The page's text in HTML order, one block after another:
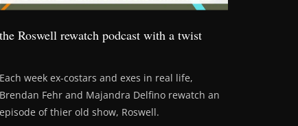
the Roswell rewatch podcast with a twist
Each week ex-costars and exes in real life,
Brendan Fehr and Majandra Delfino rewatch an
episode of thier old show, Roswell.